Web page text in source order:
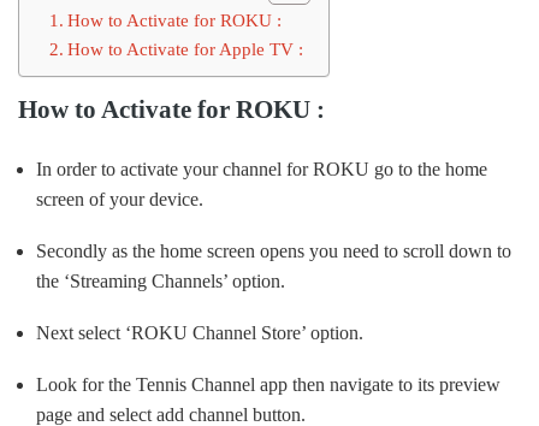
How to Activate for ROKU :
How to Activate for Apple TV :
How to Activate for ROKU :
In order to activate your channel for ROKU go to the home
screen of your device.
Secondly as the home screen opens you need to scroll down to
the ‘Streaming Channels’ option.
Next select ‘ROKU Channel Store’ option.
Look for the Tennis Channel app then navigate to its preview
page and select add channel button.